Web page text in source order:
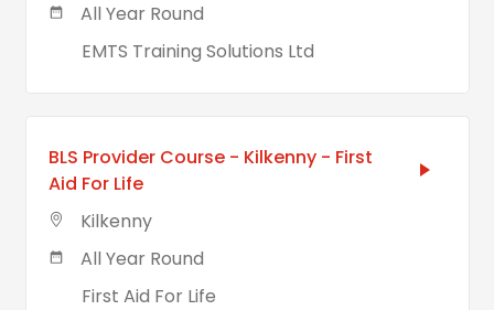
All Year Round
EMTS Training Solutions Ltd
BLS Provider Course - Kilkenny - First
Aid For Life
Kilkenny
All Year Round
First Aid For Life